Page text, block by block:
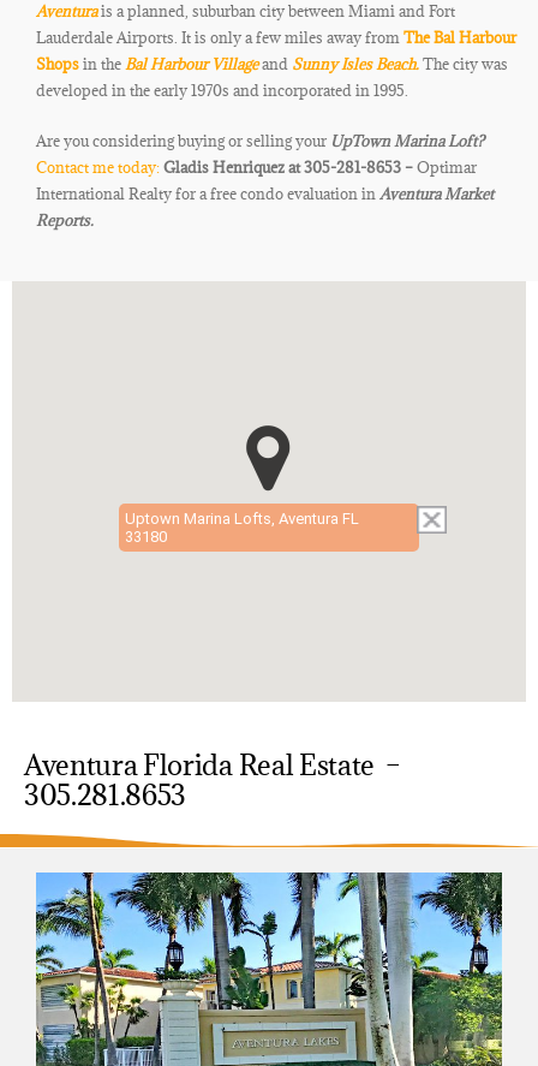
Aventurais a planned, suburban city between Miami andFort
Lauderdale Airports. It is only a few miles away fromThe Bal Harbour
Shopsin theBal Harbour Villageand Sunny Isles Beach.The city was
developed in the early 1970s andincorporated in 1995.
Are you considering buying or selling your UpTown Marina Loft?
Contact me today:Gladis Henriquez at 305-281-8653 –Optimar
International Realty for a free condo evaluation inAventura Market
Reports.
Uptown Marina Lofts, Aventura FL
33180
Aventura Florida Real Estate –
305.281.8653